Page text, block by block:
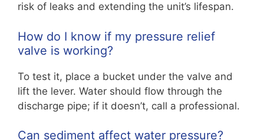
risk of leaks and extending the unit’s lifespan.
How do I know if my pressure relief
valve is working?
To test it, place a bucket under the valve and
lift the lever. Water should flow through the
discharge pipe; if it doesn’t, call a professional.
Can sediment affect water pressure?